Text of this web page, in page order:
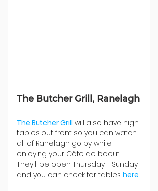
The Butcher Grill, Ranelagh
The Butcher Grill will also have high
tables out front so you can watch
all of Ranelagh go by while
enjoying your Côte de boeuf.
They'll be open Thursday - Sunday
and you can check for tables here.